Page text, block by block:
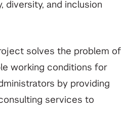
diversity, and inclusion
solves the problem of
working conditions for
by providing
services to